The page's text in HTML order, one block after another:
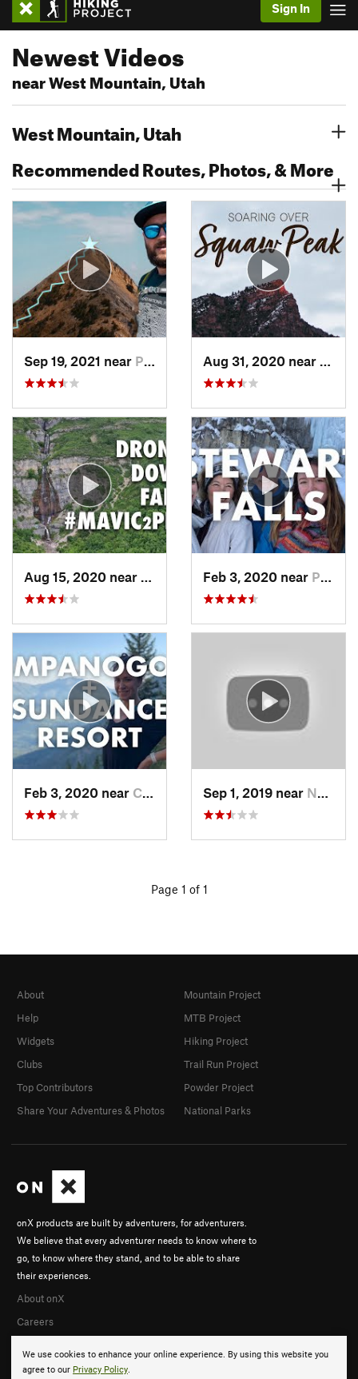
Sign In
Newest Videos
near West Mountain, Utah
West Mountain, Utah
Recommended Routes, Photos, & More
Sep 19, 2021 near Provo, UT
Pleasan…, UTFeb 3, 2020 near Pleasan…, UT
Feb 3, 2020 near Cedar H…, UT Sep 1, 2019 near North S…, UT
Page 1 of 1
We use cookies to enhance your online experience. By using this website you
agree to our Privacy Policy.
onX products are built by adventurers, for adventurers.
We believe that every adventurer needs to know where to
go, to know where they stand, and to be able to share
their experiences.
About onX
Careers
About
Help
Widgets
Clubs
Top Contributors
Share Your Adventures & Photos
Mountain Project
MTB Project
Hiking Project
Trail Run Project
Powder Project
National Parks